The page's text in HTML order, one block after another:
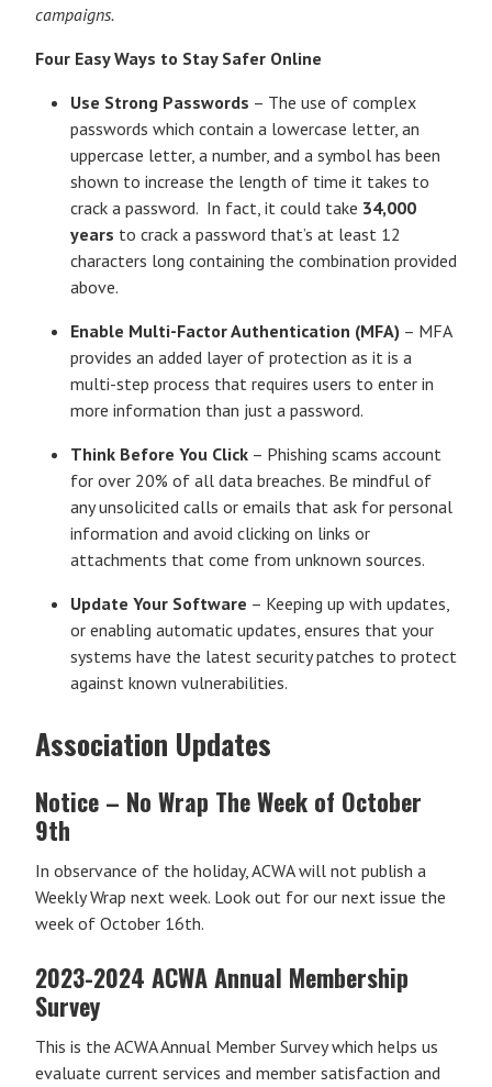
campaigns.
Four Easy Ways to Stay Safer Online
Use Strong Passwords – The use of complex
passwords which contain a lowercase letter, an
uppercase letter, a number, and a symbol has been
shown to increase the length of time it takes to
crack a password. In fact, it could take 34,000
years to crack a password that’s at least 12
characters long containing the combination provided
above.
Enable Multi-Factor Authentication (MFA) – MFA
provides an added layer of protection as it is a
multi-step process that requires users to enter in
more information than just a password.
Think Before You Click – Phishing scams account
for over 20% of all data breaches. Be mindful of
any unsolicited calls or emails that ask for personal
information and avoid clicking on links or
attachments that come from unknown sources.
Update Your Software – Keeping up with updates,
or enabling automatic updates, ensures that your
systems have the latest security patches to protect
against known vulnerabilities.
Association Updates
Notice – No Wrap The Week of October
9th
In observance of the holiday, ACWA will not publish a
Weekly Wrap next week. Look out for our next issue the
week of October 16th.
2023-2024 ACWA Annual Membership
Survey
This is the ACWA Annual Member Survey which helps us
evaluate current services and member satisfaction and